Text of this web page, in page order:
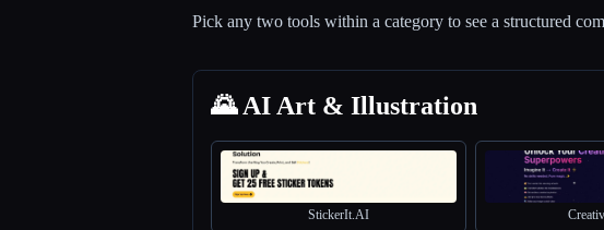
Pick any two tools within a category to see a structured
🌄 AI Art & Illustration
StickerIt.AI